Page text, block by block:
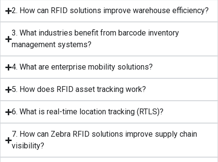
2. How can RFID solutions improve warehouse efficiency?
3. What industries benefit from barcode inventory
management systems?
4. What are enterprise mobility solutions?
5. How does RFID asset tracking work?
6. What is real-time location tracking (RTLS)?
7. How can Zebra RFID solutions improve supply chain
visibility?